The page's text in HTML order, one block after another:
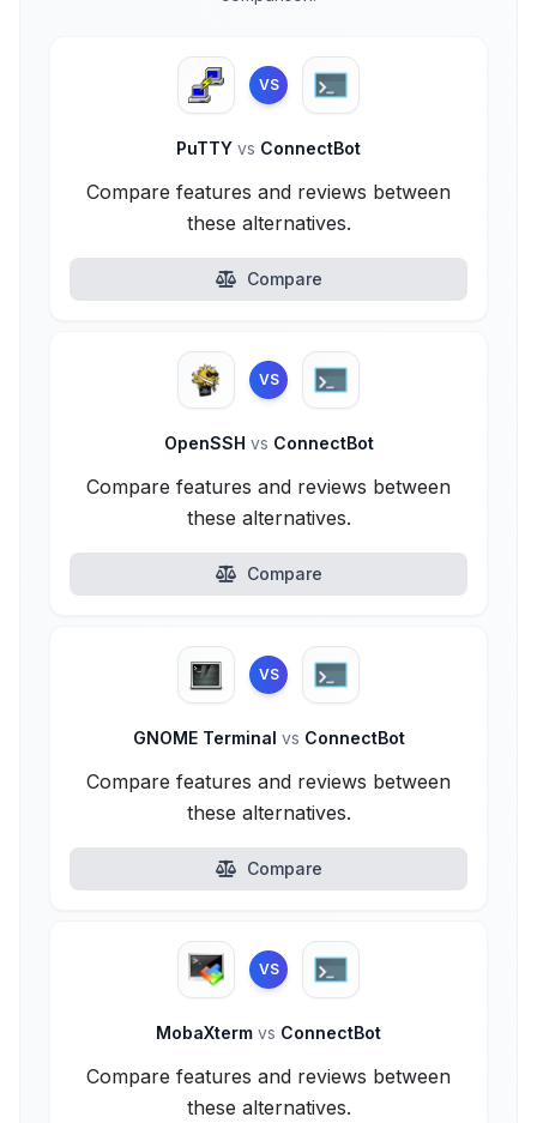
VS
PuTTY vs ConnectBot
Compare features and reviews between
these alternatives.
Compare
VS
OpenSSH vs ConnectBot
Compare features and reviews between
these alternatives.
Compare
VS
GNOME Terminal vs ConnectBot
Compare features and reviews between
these alternatives.
Compare
VS
MobaXterm vs ConnectBot
Compare features and reviews between
these alternatives.